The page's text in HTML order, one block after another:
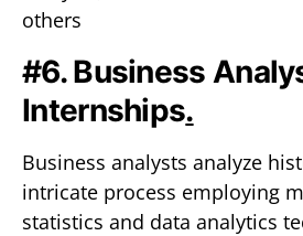
others
#6. Business
Internships.
Business analysts analyze
intricate process employing
statistics and data analytics